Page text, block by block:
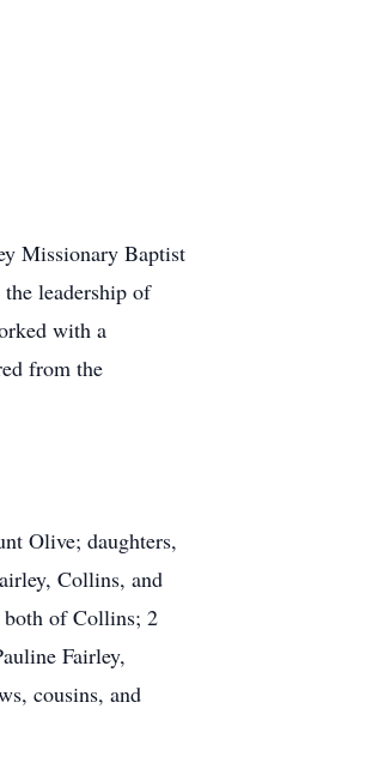
Missionary Baptist
leadership of
with a
from the
Olive; daughters,
Collins, and
both of Collins; 2
Fairley,
cousins, and